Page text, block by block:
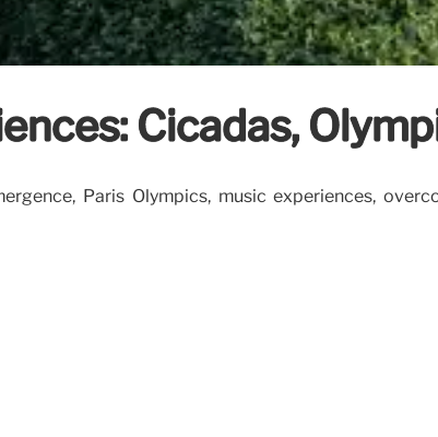
Cicadas,
Paris Olympics, music experiences,